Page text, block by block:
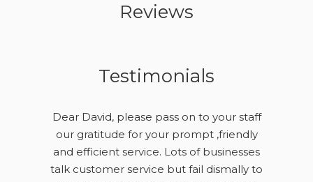
Reviews
Testimonials
Dear David, please pass on to your staff
our gratitude for your prompt ,friendly
and efficient service. Lots of businesses
talk customer service but fail dismally to